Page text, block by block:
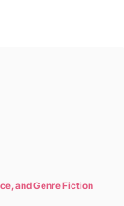
and Genre Fiction